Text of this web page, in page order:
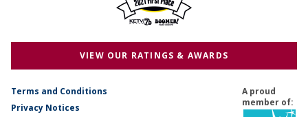
VIEW OUR RATINGS & AWARDS
Terms and Conditions
Privacy Notices
A proud
member of: